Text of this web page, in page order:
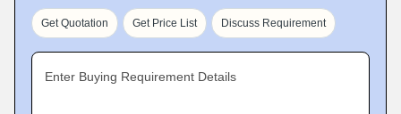
Get Quotation Get Price List Discuss Requirement
Enter Buying Requirement Details